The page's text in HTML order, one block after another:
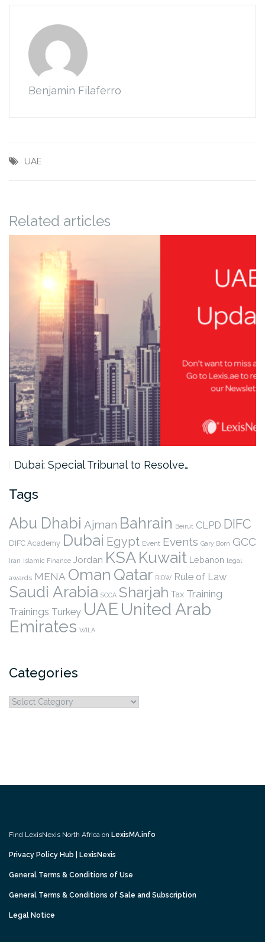
Benjamin Filaferro
UAE
Related articles
Dubai: Special Tribunal to Resolve…
Tags
Abu Dhabi Ajman Bahrain Beirut CLPD DIFC
DIFC Academy Dubai Egypt Event Events Gary Born GCC
Iran Islamic Finance Jordan KSAKuwait Lebanon legal
awards MENA Oman Qatar RIDW Rule of Law
Saudi Arabia SCCA Sharjah Tax Training
Trainings Turkey UAE United Arab
Emirates WILA
Categories
Categories
Find LexisNexis North Africa on LexisMA.info
Privacy Policy Hub | LexisNexis
General Terms & Conditions of Use
General Terms & Conditions of Sale and Subscription
Legal Notice